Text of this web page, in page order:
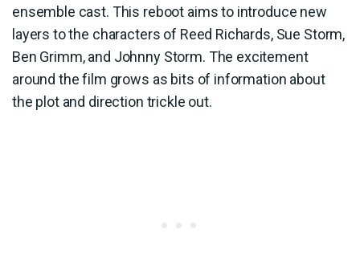
ensemble cast. This reboot aims to introduce new
layers to the characters of Reed Richards, Sue Storm,
Ben Grimm, and Johnny Storm. The excitement
around the film grows as bits of information about
the plot and direction trickle out.